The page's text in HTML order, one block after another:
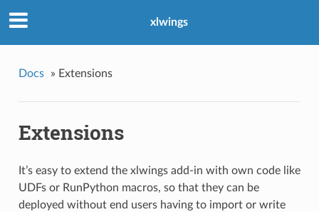
xlwings
Docs » Extensions
Extensions
It’s easy to extend the xlwings add-in with own code like
UDFs or RunPython macros, so that they can be
deployed without end users having to import or write